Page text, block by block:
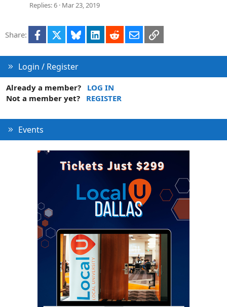
Replies 6 Mar 23, 2019
Share: Facebook Bluesky LinkedInRedditEmailLink
Login / Register
Already a member?
LOG IN
Not a member yet?
REGISTER
Events